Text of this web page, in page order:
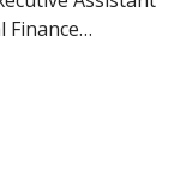
Finance